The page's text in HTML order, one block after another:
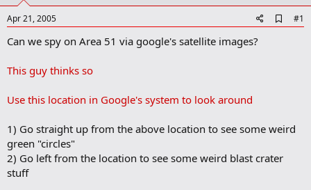
Apr 21, 2005
d
k
#1
Can we spy on Area 51 via google's satellite images?
This guy thinks so
Use this location in Google's system to look around
1) Go straight up from the above location to see some weird
green "circles"
2) Go left from the location to see some weird blast crater
stuff